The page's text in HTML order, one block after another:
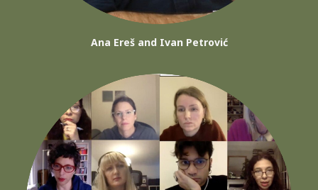
Ana Ereš and Ivan Petrović